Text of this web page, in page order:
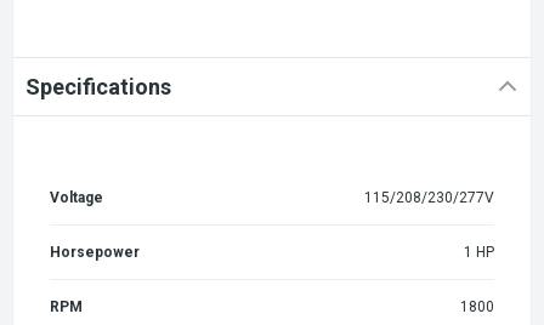
Specifications
Voltage 115/208/230/277V
Horsepower 1 HP
RPM 1800